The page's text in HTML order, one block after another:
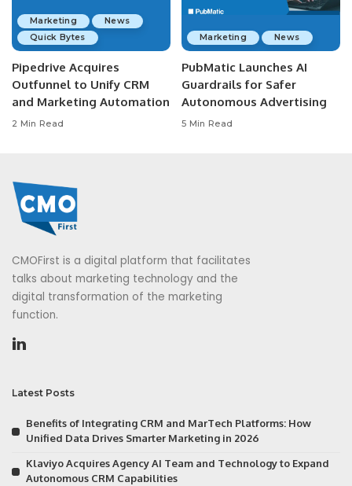
Marketing
News
Quick Bytes
Pipedrive Acquires
Outfunnel to Unify CRM
and Marketing Automation
2 Min Read
Marketing News
PubMatic Launches AI
Guardrails for Safer
Autonomous Advertising
5 Min Read
CMOFirst is a digital platform that facilitates
talks about marketing technology and the
digital transformation of the marketing
function.
Latest Posts
Benefits of Integrating CRM and MarTech Platforms: How
Unified Data Drives Smarter Marketing in 2026
Klaviyo Acquires Agency AI Team and Technology to Expand
Autonomous CRM Capabilities